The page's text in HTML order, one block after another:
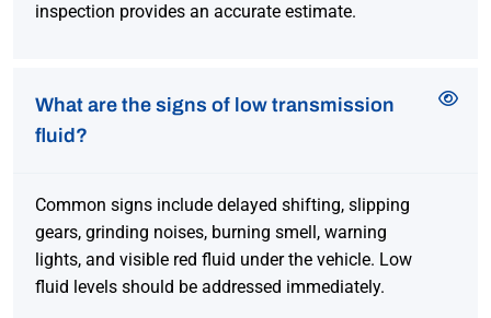
inspection provides an accurate estimate.
What are the signs of low transmission
fluid?
Common signs include delayed shifting, slipping
gears, grinding noises, burning smell, warning
lights, and visible red fluid under the vehicle. Low
fluid levels should be addressed immediately.